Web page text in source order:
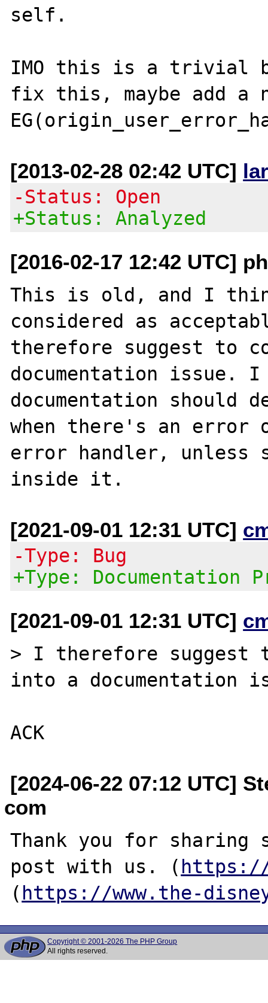
self.
IMO this is a trivial
fix this, maybe add a
[2013-02-28 02:42 UTC]
-Status: Open
+Status: Analyzed
[2016-02-17 12:42 UTC]
This is old, and I
considered as
therefore suggest to
documentation issue.
documentation should
when there's an error
error handler, unless
[2021-09-01 12:31 UTC]
-Type: Bug
+Type: Documentation
[2021-09-01 12:31 UTC]
> I therefore suggest
into a documentation
[2024-06-22 07:12 UTC]
com
Thank you for sharing
post with us. ( https://
( https://www.the-
Copyright © 2001-2026 The PHP Group
All rights reserved.